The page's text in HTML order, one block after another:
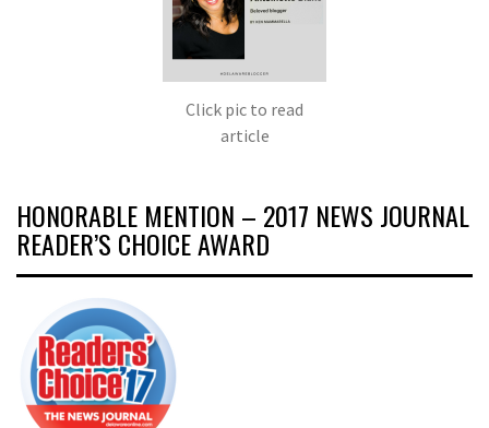
Click pic to read
article
HONORABLE MENTION – 2017 NEWS JOURNAL
READER’S CHOICE AWARD